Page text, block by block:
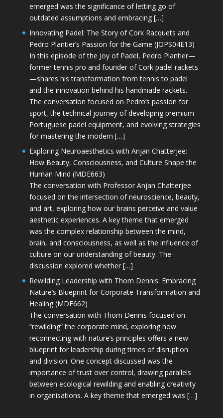
emerged was the significance of letting go of
outdated assumptions and embracing […]
Innovating Padel: The Story of Cork Racquets and
Pedro Plantier’s Passion for the Game (JOPS04E13)
In this episode of the Joy of Padel, Pedro Plantier—
former tennis pro and founder of Cork padel rackets
—shares his transformation from tennis to padel
and the innovation behind his handmade rackets.
The conversation focused on Pedro’s passion for
sport, the technical journey of developing premium
Portuguese padel equipment, and evolving strategies
for mastering the modern […]
Exploring Neuroaesthetics with Anjan Chatterjee:
How Beauty, Consciousness, and Culture Shape the
Human Mind (MDE663)
The conversation with Professor Anjan Chatterjee
focused on the intersection of neuroscience, beauty,
and art, exploring how our brains perceive and value
aesthetic experiences. A key theme that emerged
was the complex relationship between the mind,
brain, and consciousness, as well as the influence of
culture on our understanding of beauty. The
discussion explored whether […]
Rewilding Leadership with Thom Dennis: Embracing
Nature’s Blueprint for Corporate Transformation and
Healing (MDE662)
The conversation with Thom Dennis focused on
“rewilding” the corporate mind, exploring how
reconnecting with nature’s principles offers a new
blueprint for leadership during times of disruption
and division. One concept discussed was the
importance of trust over control, drawing parallels
between ecological rewilding and enabling creativity
in organisations. A key theme that emerged was […]